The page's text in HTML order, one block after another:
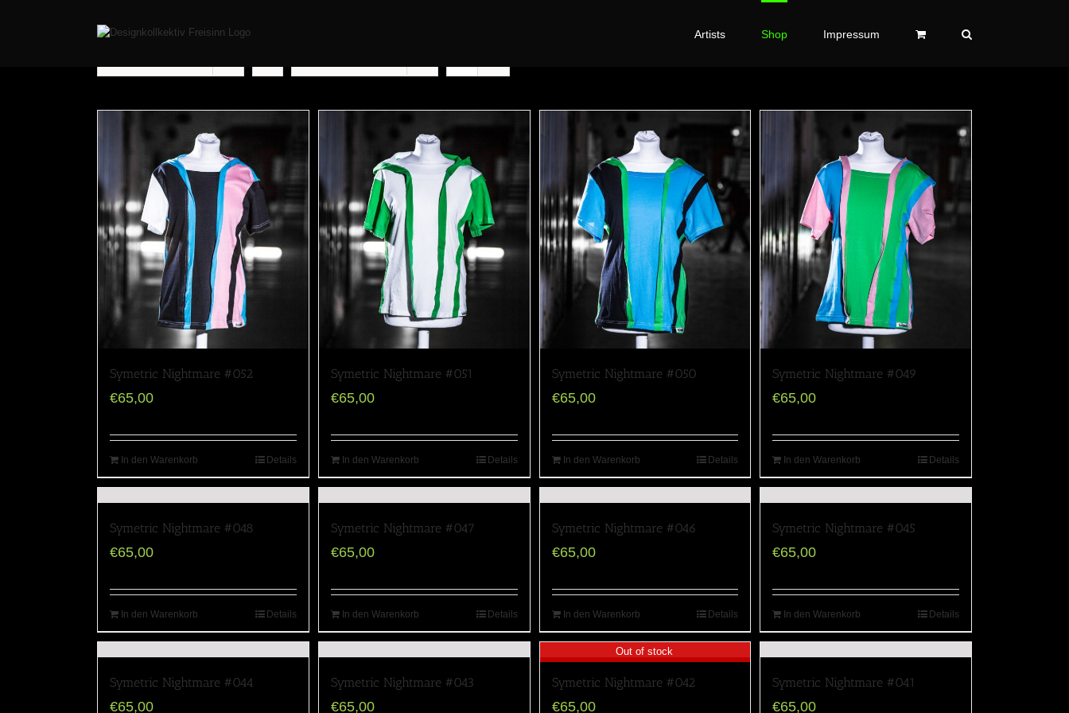
Artists Shop Impressum
Symetric Nightmare #052
€65,00
In den Warenkorb Details
Symetric Nightmare #051
€65,00
In den Warenkorb Details
Symetric Nightmare #050
€65,00
In den Warenkorb Details
Symetric Nightmare #049
€65,00
In den Warenkorb Details
Symetric Nightmare #048
€65,00
In den Warenkorb Details
Symetric Nightmare #047
€65,00
In den Warenkorb Details
Symetric Nightmare #046
€65,00
In den Warenkorb Details
Symetric Nightmare #045
€65,00
In den Warenkorb Details
Symetric Nightmare #044
€65,00
Symetric Nightmare #043
€65,00
Out of stock
Symetric Nightmare #042
€65,00
Symetric Nightmare #041
€65,00